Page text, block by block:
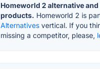
Homeworld 2 alternative
products. Homeworld 2 is
Alternatives vertical. If you
missing a competitor, please,